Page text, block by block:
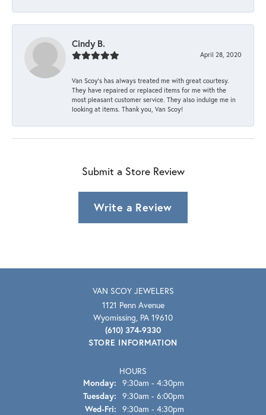
Cindy B.
April 28, 2020
Van Scoy’s has always treated me with great courtesy.
They have repaired or replaced items for me with the
most pleasant customer service. They also indulge me in
looking at items. Thank you, Van Scoy!
Submit a Store Review
Write a Review
VAN SCOY JEWELERS
1121 Penn Avenue
Wyomissing, PA 19610
(610) 374-9330
STORE INFORMATION
HOURS
Monday: 9:30am - 4:30pm
Tuesday: 9:30am - 6:00pm
Wed-Fri: Wednesday - Friday:
9:30am - 4:30pm